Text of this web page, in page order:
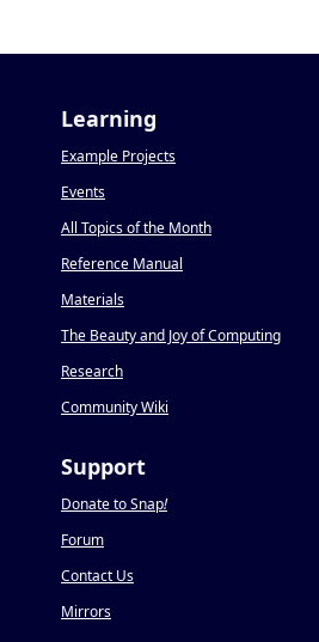
Learning
Example Projects
Events
All Topics of the Month
Reference Manual
Materials
The Beauty and Joy of Computing
Research
Community Wiki
Support
Donate to Snap!
Forum
Contact Us
Mirrors